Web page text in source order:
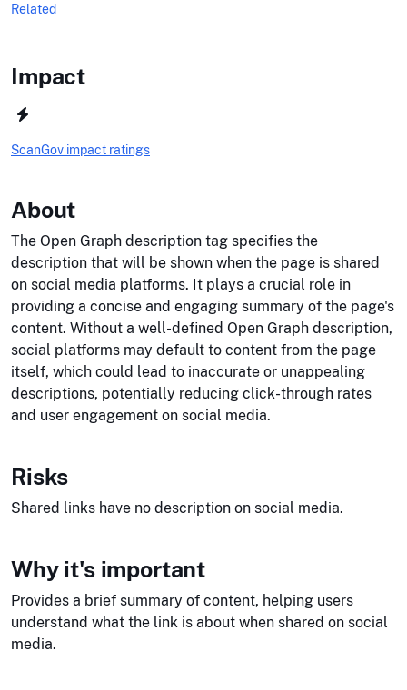
Related
Impact
ScanGov impact ratings
About
The Open Graph description tag specifies the
description that will be shown when the page is shared
on social media platforms. It plays a crucial role in
providing a concise and engaging summary of the page's
content. Without a well-defined Open Graph description,
social platforms may default to content from the page
itself, which could lead to inaccurate or unappealing
descriptions, potentially reducing click-through rates
and user engagement on social media.
Risks
Shared links have no description on social media.
Why it's important
Provides a brief summary of content, helping users
understand what the link is about when shared on social
media.